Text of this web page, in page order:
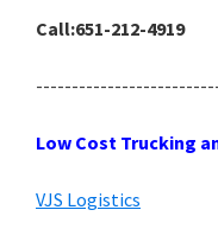
Call:651-212-4919
Low Cost Trucking
VJS Logistics